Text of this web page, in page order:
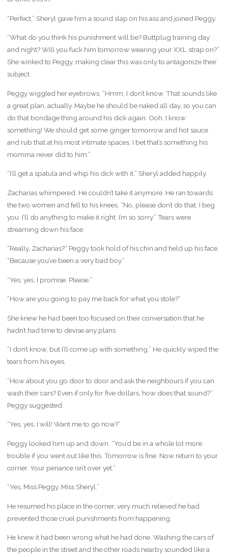
“Perfect.” Sheryl gave him a sound slap on his ass and joined Peggy.
“What do you think his punishment will be? Buttplug training day
and night? Will you fuck him tomorrow wearing your XXL strap on?”
She winked to Peggy, making clear this was only to antagonize their
subject.
Peggy wiggled her eyebrows. “Hmm, I don’t know. That sounds like
a great plan, actually. Maybe he should be naked all day, so you can
do that bondage thing around his dick again. Ooh, I know
something! We should get some ginger tomorrow and hot sauce
and rub that at his most intimate spaces. I bet that’s something his
momma never did to him.”
“I’ll get a spatula and whip his dick with it,” Sheryl added happily.
Zacharias whimpered. He couldn’t take it anymore. He ran towards
the two women and fell to his knees. “No, please don’t do that. I beg
you. I’ll do anything to make it right. I’m so sorry.” Tears were
streaming down his face.
“Really, Zacharias?” Peggy took hold of his chin and held up his face.
“Because you’ve been a very bad boy.”
“Yes, yes, I promise. Please.”
“How are you going to pay me back for what you stole?”
She knew he had been too focused on their conversation that he
hadn’t had time to devise any plans.
“I don’t know, but I’ll come up with something.” He quickly wiped the
tears from his eyes.
“How about you go door to door and ask the neighbours if you can
wash their cars? Even if only for five dollars, how does that sound?”
Peggy suggested.
“Yes, yes, I will! Want me to go now?”
Peggy looked him up and down. “You’d be in a whole lot more
trouble if you went out like this. Tomorrow is fine. Now return to your
corner. Your penance isn’t over yet.”
“Yes, Miss Peggy, Miss Sheryl.”
He resumed his place in the corner, very much relieved he had
prevented those cruel punishments from happening.
He knew it had been wrong what he had done. Washing the cars of
the people in the street and the other roads nearby sounded like a